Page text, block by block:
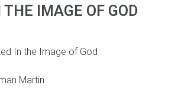
IMAGE OF GOD
In the Image of God
Martin